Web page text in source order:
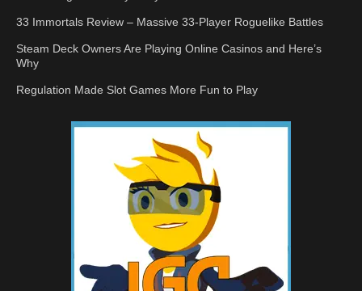
33 Immortals Review – Massive 33-Player Roguelike Battles
Steam Deck Owners Are Playing Online Casinos and Here’s
Why
Regulation Made Slot Games More Fun to Play